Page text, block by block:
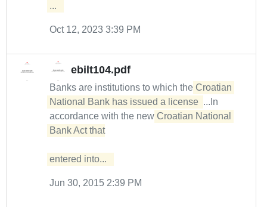
...
Oct 12, 2023 3:39 PM
ebilt104.pdf
Banks are institutions to which the Croatian
National Bank has issued a license ...In
accordance with the new Croatian National
Bank Act that
entered into...
Jun 30, 2015 2:39 PM